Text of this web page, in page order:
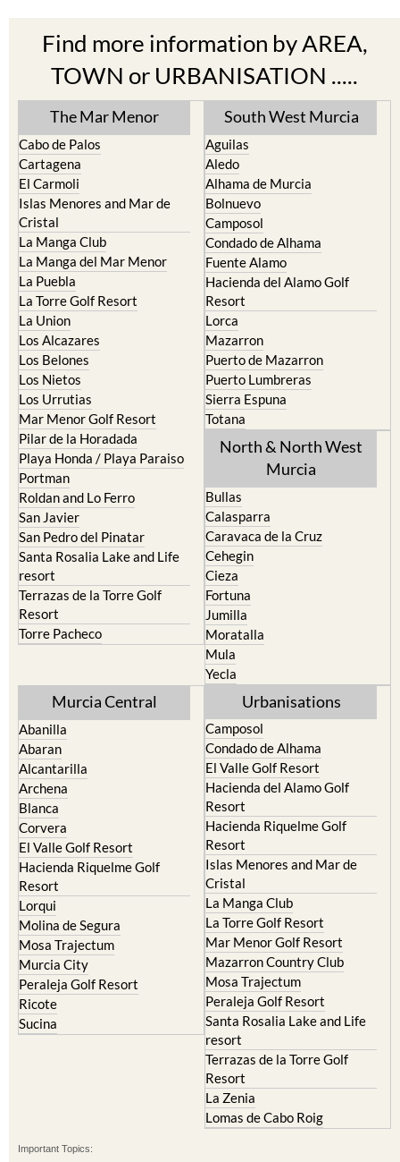
Find more information by AREA,
TOWN or URBANISATION .....
The Mar Menor
Cabo de Palos
Cartagena
El Carmoli
Islas Menores and Mar de
Cristal
La Manga Club
La Manga del Mar Menor
La Puebla
La Torre Golf Resort
La Union
Los Alcazares
Los Belones
Los Nietos
Los Urrutias
Mar Menor Golf Resort
Pilar de la Horadada
Playa Honda / Playa Paraiso
Portman
Roldan and Lo Ferro
San Javier
San Pedro del Pinatar
Santa Rosalia Lake and Life
resort
Terrazas de la Torre Golf
Resort
Torre Pacheco
South West Murcia
Aguilas
Aledo
Alhama de Murcia
Bolnuevo
Camposol
Condado de Alhama
Fuente Alamo
Hacienda del Alamo Golf
Resort
Lorca
Mazarron
Puerto de Mazarron
Puerto Lumbreras
Sierra Espuna
Totana
North & North West
Murcia
Bullas
Calasparra
Caravaca de la Cruz
Cehegin
Cieza
Fortuna
Jumilla
Moratalla
Mula
Yecla
Murcia Central
Abanilla
Abaran
Alcantarilla
Archena
Blanca
Corvera
El Valle Golf Resort
Hacienda Riquelme Golf
Resort
Lorqui
Molina de Segura
Mosa Trajectum
Murcia City
Peraleja Golf Resort
Ricote
Sucina
Urbanisations
Camposol
Condado de Alhama
El Valle Golf Resort
Hacienda del Alamo Golf
Resort
Hacienda Riquelme Golf
Resort
Islas Menores and Mar de
Cristal
La Manga Club
La Torre Golf Resort
Mar Menor Golf Resort
Mazarron Country Club
Mosa Trajectum
Peraleja Golf Resort
Santa Rosalia Lake and Life
resort
Terrazas de la Torre Golf
Resort
La Zenia
Lomas de Cabo Roig
Important Topics: